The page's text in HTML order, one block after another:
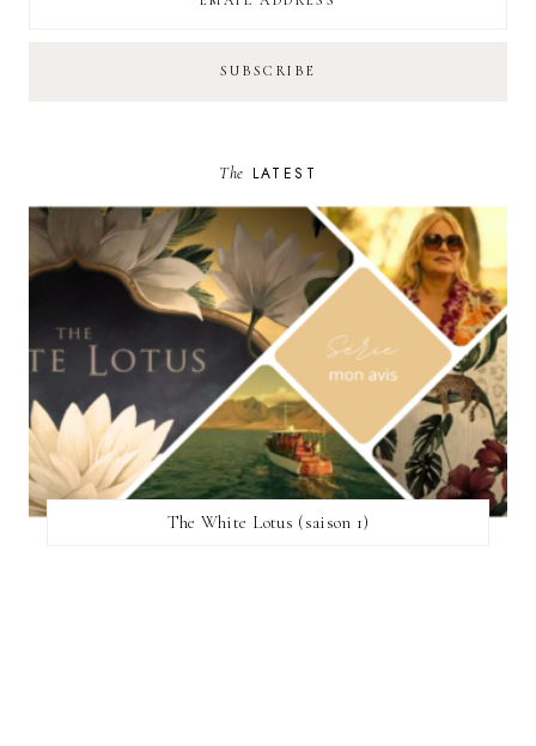
The LATEST
The White Lotus (saison 1)